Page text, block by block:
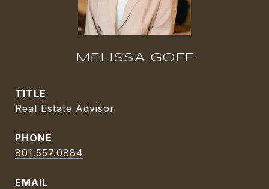
MELISSA GOFF
TITLE
Real Estate Advisor
PHONE
801.557.0884
EMAIL